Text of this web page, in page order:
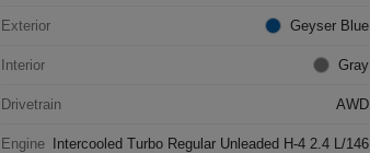
Exterior Geyser Blue
Interior Gray
Drivetrain AWD
Engine Intercooled Turbo Regular Unleaded H-4 2.4 L/146